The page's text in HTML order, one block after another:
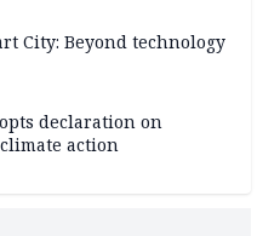
City: Beyond technology
declaration on
action